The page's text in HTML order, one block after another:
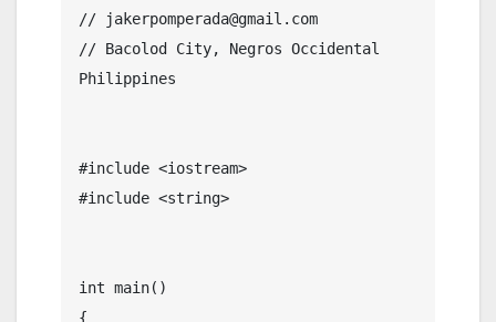
// jakerpomperada@gmail.com
// Bacolod City, Negros Occidental
Philippines
#include <iostream>
#include <string>
int main()
{